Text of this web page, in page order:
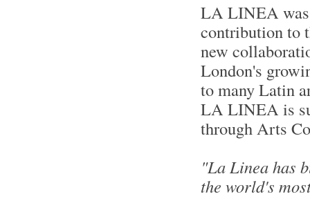
LA LINEA
contribution to
new
London's
to many Latin
LA LINEA is
through Arts
"La Linea has
the world's